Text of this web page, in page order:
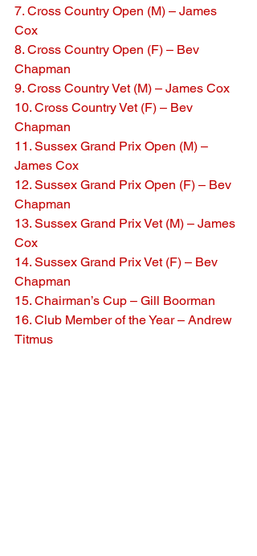
7. Cross Country Open (M) – James
Cox
8. Cross Country Open (F) – Bev
Chapman
9. Cross Country Vet (M) – James Cox
10. Cross Country Vet (F) – Bev
Chapman
11. Sussex Grand Prix Open (M) –
James Cox
12. Sussex Grand Prix Open (F) – Bev
Chapman
13. Sussex Grand Prix Vet (M) – James
Cox
14. Sussex Grand Prix Vet (F) – Bev
Chapman
15. Chairman’s Cup – Gill Boorman
16. Club Member of the Year – Andrew
Titmus